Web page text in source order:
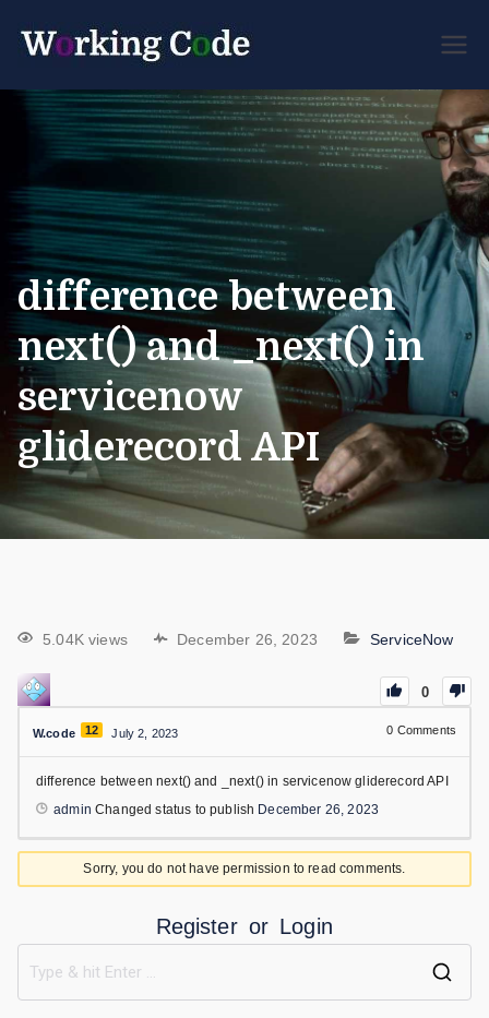
Code
Developer Forum
difference between
next() and _next() in
servicenow
gliderecord API
5.04K views December 26, 2023 ServiceNow
0
W.code 12 July 2, 2023 0 Comments
difference between next() and _next() in servicenow gliderecord API
admin Changed status to publish December 26, 2023
Sorry, you do not have permission to read comments.
Register or Login